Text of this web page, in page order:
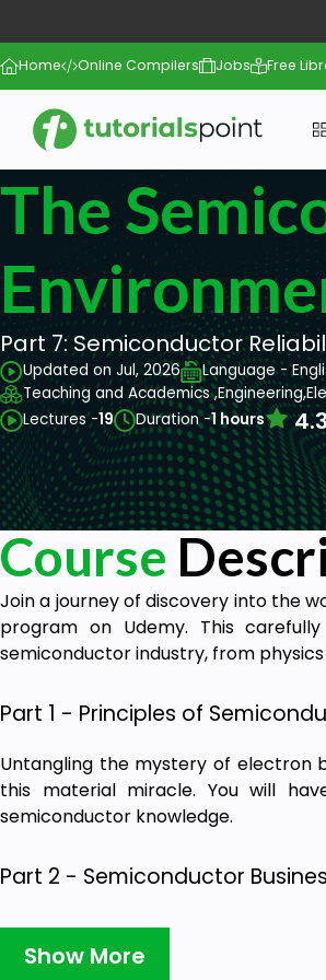
Home Online Compilers Jobs Free
The
Part 7: Semiconductor
Updated on Jul, 2026 Language -
Teaching and Academics ,Engineering,
Lectures -19 Duration -1 hours
Course
Join a journey of discovery into the
program on Udemy. This
semiconductor industry, from
Part 1 - Principles of
Untangling the mystery of electron
this material miracle. You will
semiconductor knowledge.
Part 2 - Semiconductor
An area of incredibly valuable
economic landscape. Learn about
Show More